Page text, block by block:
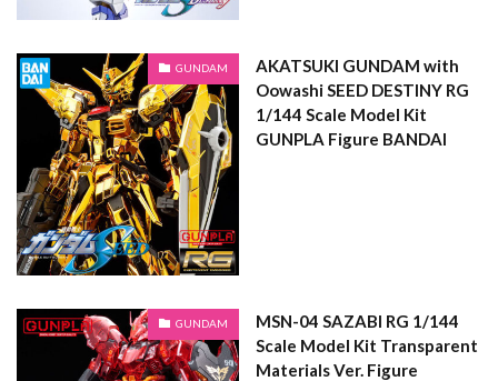
GUNDAM
AKATSUKI GUNDAM with
Oowashi SEED DESTINY RG
1/144 Scale Model Kit
GUNPLA Figure BANDAI
GUNDAM
MSN-04 SAZABI RG 1/144
Scale Model Kit Transparent
Materials Ver. Figure